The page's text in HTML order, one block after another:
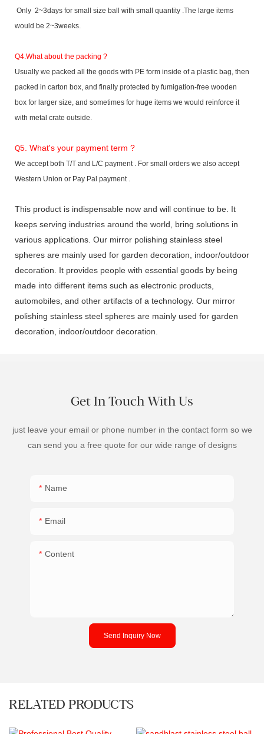
Only 2~3days for small size ball with small quantity .The large items
would be 2~3weeks.
Q4.What about the packing ?
Usually we packed all the goods with PE form inside of a plastic bag, then
packed in carton box, and finally protected by fumigation-free wooden
box for larger size, and sometimes for huge items we would reinforce it
with metal crate outside.
Q5. What's your payment term ?
We accept both T/T and L/C payment . For small orders we also accept
Western Union or Pay Pal payment .
This product is indispensable now and will continue to be. It
keeps serving industries around the world, bring solutions in
various applications. Our mirror polishing stainless steel
spheres are mainly used for garden decoration, indoor/outdoor
decoration. It provides people with essential goods by being
made into different items such as electronic products,
automobiles, and other artifacts of a technology. Our mirror
polishing stainless steel spheres are mainly used for garden
decoration, indoor/outdoor decoration.
Get In Touch With Us
just leave your email or phone number in the contact form so we
can send you a free quote for our wide range of designs
Name
Email
Content
Send Inquiry Now
RELATED PRODUCTS